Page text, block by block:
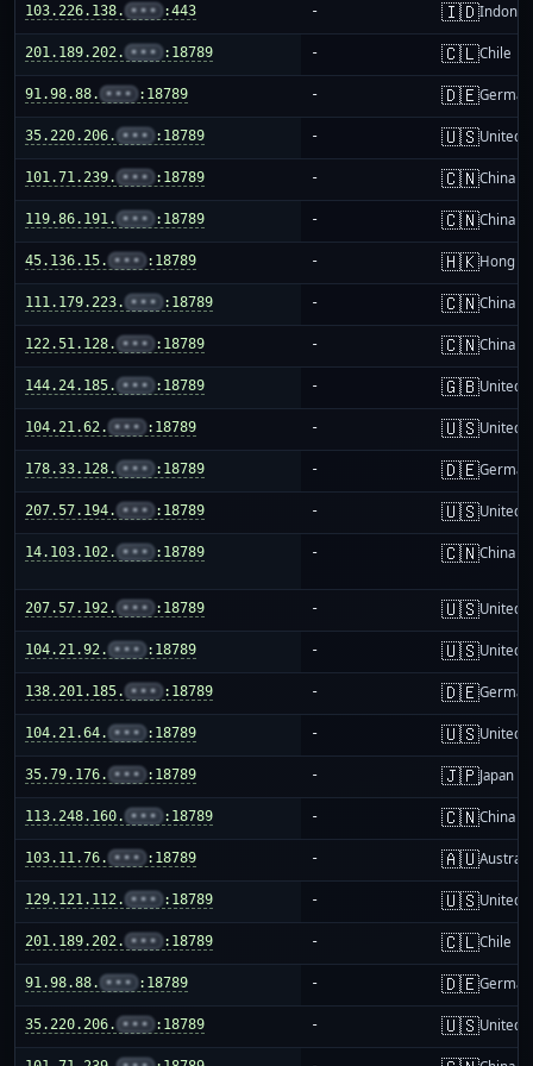
103.226.138. ••• :443 - 🇮🇩
201.189.202. ••• :18789 - 🇨🇱Chile
91.98.88. ••• :18789 - 🇩🇪
35.220.206. ••• :18789 - 🇺🇸United
101.71.239. ••• :18789 - 🇨🇳China
119.86.191. ••• :18789 - 🇨🇳China
45.136.15. ••• :18789 - 🇭🇰Hong
111.179.223. ••• :18789 - 🇨🇳China
122.51.128. ••• :18789 - 🇨🇳China
144.24.185. ••• :18789 - 🇬🇧United
104.21.62. ••• :18789 - 🇺🇸United
178.33.128. ••• :18789 - 🇩🇪
207.57.194. ••• :18789 - 🇺🇸United
14.103.102. ••• :18789 - 🇨🇳China
207.57.192. ••• :18789 - 🇺🇸United
104.21.92. ••• :18789 - 🇺🇸United
138.201.185. ••• :18789 - 🇩🇪
104.21.64. ••• :18789 - 🇺🇸United
35.79.176. ••• :18789 - 🇯🇵Japan
113.248.160. ••• :18789 - 🇨🇳China
103.11.76. ••• :18789 - 🇦🇺
129.121.112. ••• :18789 - 🇺🇸United
201.189.202. ••• :18789 - 🇨🇱Chile
91.98.88. ••• :18789 - 🇩🇪
35.220.206. ••• :18789 - 🇺🇸United